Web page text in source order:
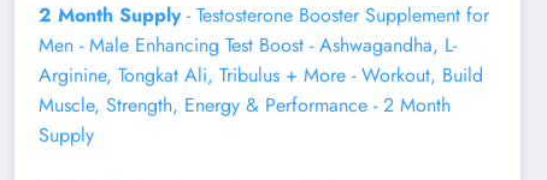
2 Month Supply- Testosterone Booster Supplement for
Men - Male Enhancing Test Boost - Ashwagandha, L-
Arginine, Tongkat Ali, Tribulus + More - Workout, Build
Muscle, Strength, Energy & Performance - 2 Month
Supply